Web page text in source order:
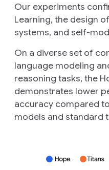
Our experiments
Learning, the design
systems, and self-
On a diverse set of
language modeling
reasoning tasks, the
demonstrates lower
accuracy compared
models and standard